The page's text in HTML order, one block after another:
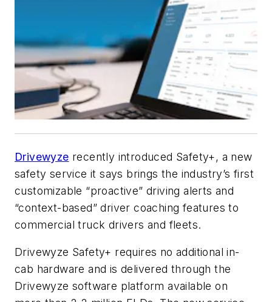
Drivewyze recently introduced Safety+, a new
safety service it says brings the industry’s first
customizable “proactive” driving alerts and
“context-based” driver coaching features to
commercial truck drivers and fleets.
Drivewyze Safety+ requires no additional in-
cab hardware and is delivered through the
Drivewyze software platform available on